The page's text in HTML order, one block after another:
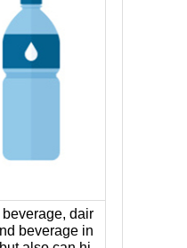
dair
beverage in